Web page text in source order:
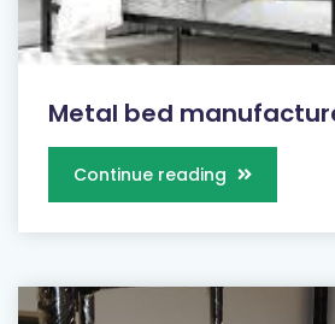
Metal bed
Continue reading